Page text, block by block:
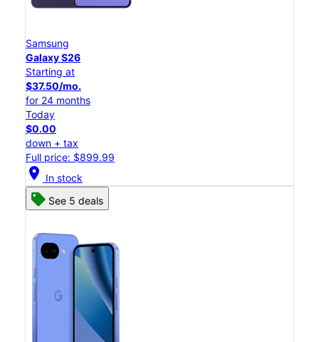
Samsung
Galaxy S26
Starting at
$37.50/mo.
for 24 months
Today
$0.00
down + tax
Full price: $899.99
location_on In stock
See 5 deals